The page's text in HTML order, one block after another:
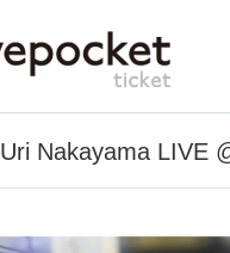
Uri Nakayama LIVE